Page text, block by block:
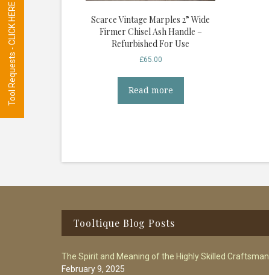
Scarce Vintage Marples 2” Wide
Firmer Chisel Ash Handle –
Refurbished For Use
£65.00
Read more
Tooltique Blog Posts
The Spirit and Meaning of the Highly Skilled Craftsman
February 9, 2025
Tool Requests - CLICK HERE